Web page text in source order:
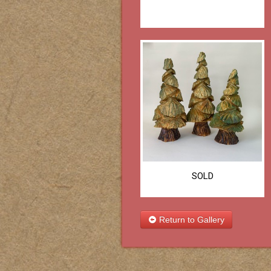
SOLD
Return to Gallery